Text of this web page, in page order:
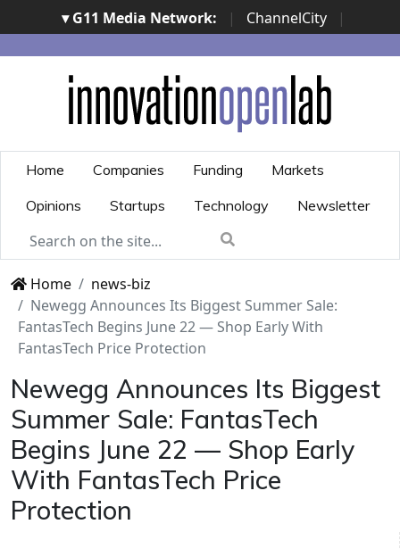
▾ G11 Media Network: | ChannelCity
|
ImpresaCity | SecurityOpenLab | Italian Channel
Awards | Italian Project Awards | Italian Security
Awards | ...
Home Companies Funding
Markets
Opinions
Startups Technology Newsletter
Home
news-biz
Newegg Announces Its Biggest Summer Sale:
FantasTech Begins June 22 — Shop Early With
FantasTech Price Protection
Newegg Announces Its Biggest
Summer Sale: FantasTech
Begins June 22 — Shop Early
With FantasTech Price
Protection